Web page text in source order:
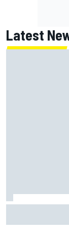
Latest